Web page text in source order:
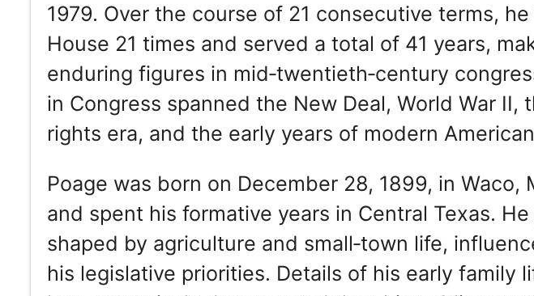
1979. Over the course of 21 consecutive terms,
House 21 times and served a total of 41 years,
enduring figures in mid‑twentieth‑century
in Congress spanned the New Deal, World War II,
rights era, and the early years of modern
Poage was born on December 28, 1899, in Waco,
and spent his formative years in Central Texas.
shaped by agriculture and small‑town life,
his legislative priorities. Details of his early family